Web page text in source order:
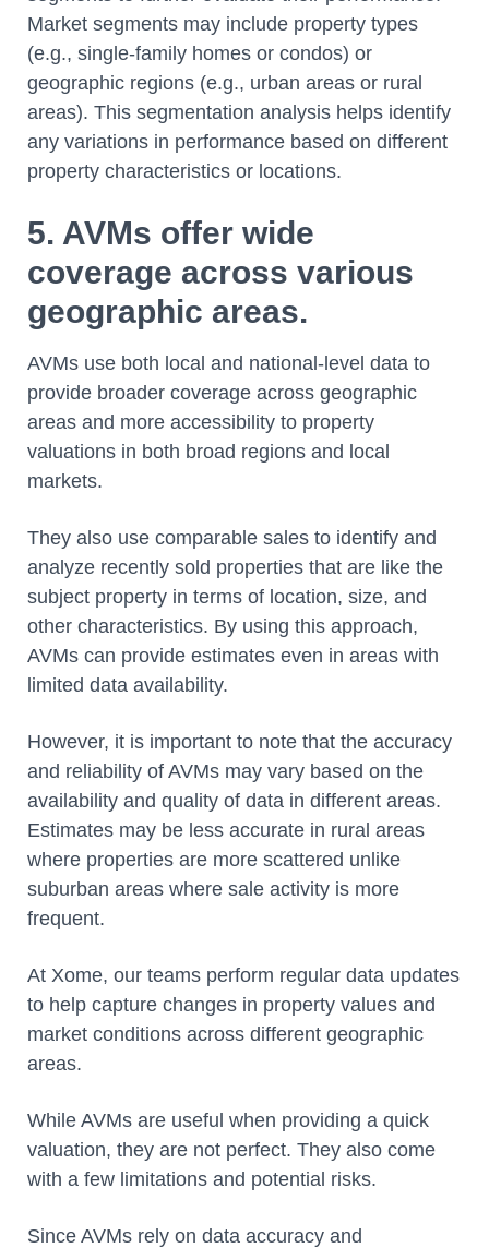
Market segments may include property types
(e.g., single-family homes or condos) or
geographic regions (e.g., urban areas or rural
areas). This segmentation analysis helps identify
any variations in performance based on different
property characteristics or locations.
5. AVMs offer wide
coverage across various
geographic areas.
AVMs use both local and national-level data to
provide broader coverage across geographic
areas and more accessibility to property
valuations in both broad regions and local
markets.
They also use comparable sales to identify and
analyze recently sold properties that are like the
subject property in terms of location, size, and
other characteristics. By using this approach,
AVMs can provide estimates even in areas with
limited data availability.
However, it is important to note that the accuracy
and reliability of AVMs may vary based on the
availability and quality of data in different areas.
Estimates may be less accurate in rural areas
where properties are more scattered unlike
suburban areas where sale activity is more
frequent.
At Xome, our teams perform regular data updates
to help capture changes in property values and
market conditions across different geographic
areas.
While AVMs are useful when providing a quick
valuation, they are not perfect. They also come
with a few limitations and potential risks.
Since AVMs rely on data accuracy and